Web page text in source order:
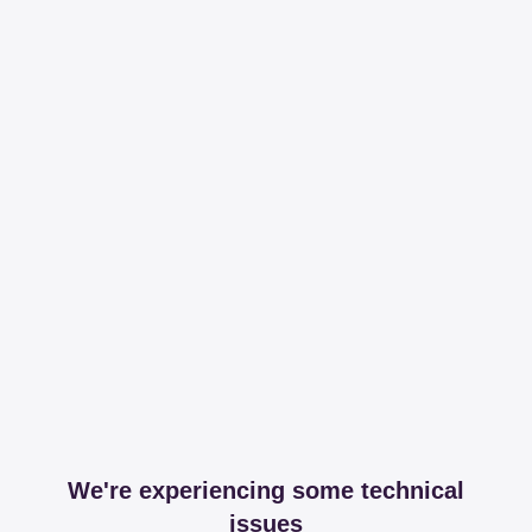
We're experiencing some technical
issues